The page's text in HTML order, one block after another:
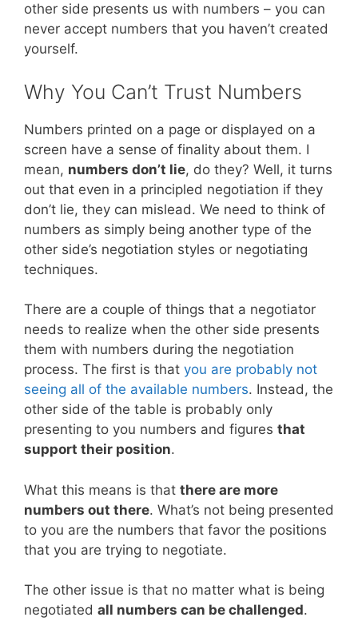
other side presents us with numbers – you can
never accept numbers that you haven’t created
yourself.
Why You Can’t Trust Numbers
Numbers printed on a page or displayed on a
screen have a sense of finality about them. I
mean, numbers don’t lie, do they? Well, it turns
out that even in a principled negotiation if they
don’t lie, they can mislead. We need to think of
numbers as simply being another type of the
other side’s negotiation styles or negotiating
techniques.
There are a couple of things that a negotiator
needs to realize when the other side presents
them with numbers during the negotiation
process. The first is that you are probably not
seeing all of the available numbers. Instead, the
other side of the table is probably only
presenting to you numbers and figures that
support their position.
What this means is that there are more
numbers out there. What’s not being presented
to you are the numbers that favor the positions
that you are trying to negotiate.
The other issue is that no matter what is being
negotiated all numbers can be challenged.